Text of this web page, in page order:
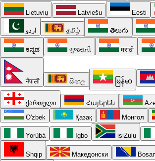
Lietuvių Latviešu Eesti
اردو தமிழ் తెలుగు
ಕನ್ನಡ ગુજરાતી मराठी
नेपाली සිංහල မြန်မာ
ქართული Հայերեն
O'zbek
Қазақ Монгол
Yorùbá Igbo isiZulu
Shqip Македонски